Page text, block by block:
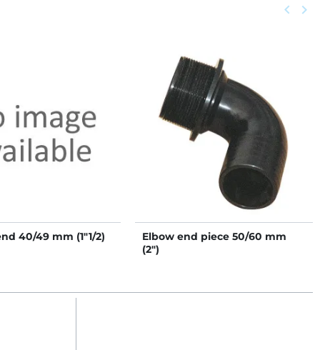
keyboard_arrow_left Next
keyboard_arrow_right
40/49 mm (1"1/2)
Elbow end piece 50/60 mm
(2")